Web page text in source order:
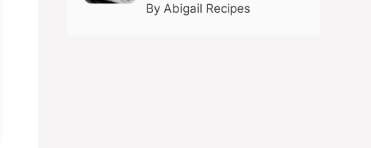
By Abigail Recipes